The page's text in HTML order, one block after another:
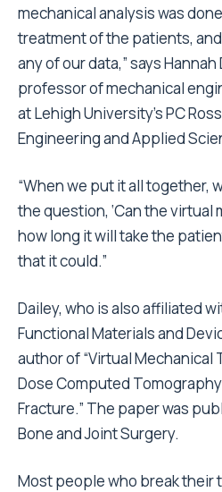
mechanical analysis was
treatment of the patients,
any of our data,” says
professor of mechanical
at Lehigh University’s PC
Engineering and Applied
“When we put it all together,
the question, ‘Can the
how long it will take the
that it could.”
Dailey, who is also affiliated
Functional Materials and
author of “Virtual Mechanical
Dose Computed
Fracture.” The paper was
Bone and Joint Surgery.
Most people who break their